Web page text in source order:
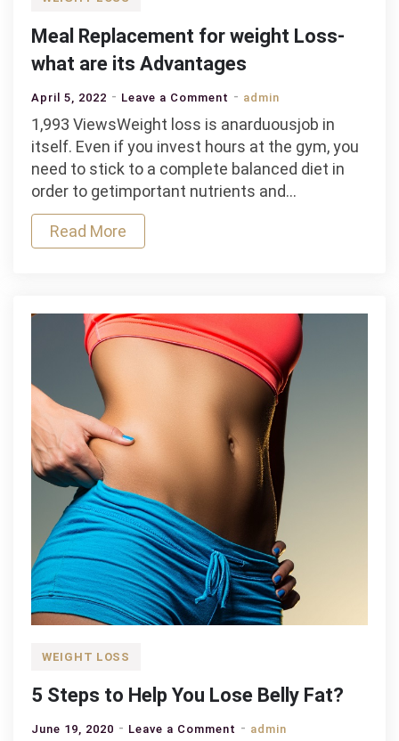
Meal Replacement for weight Loss-
what are its Advantages
April 5, 2022 Leave a Comment on
Replacement
for
weight
admin
1,993 ViewsWeight loss is anarduousjob in
itself. Even if you invest hours at the gym, you
need to stick to a complete balanced diet in
order to getimportant nutrients and…
Read More
WEIGHT LOSS
5 Steps to Help You Lose Belly Fat?
June 19, 2020 Leave a Comment on admin